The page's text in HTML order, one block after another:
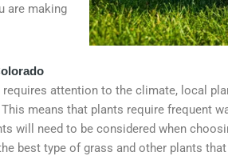
are making
attention to the climate, local
means that plants require frequent
will need to be considered when
best type of grass and other plants